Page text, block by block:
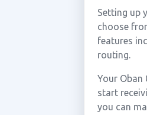
Setting up
choose
features
routing.
Your Oban
start
you can